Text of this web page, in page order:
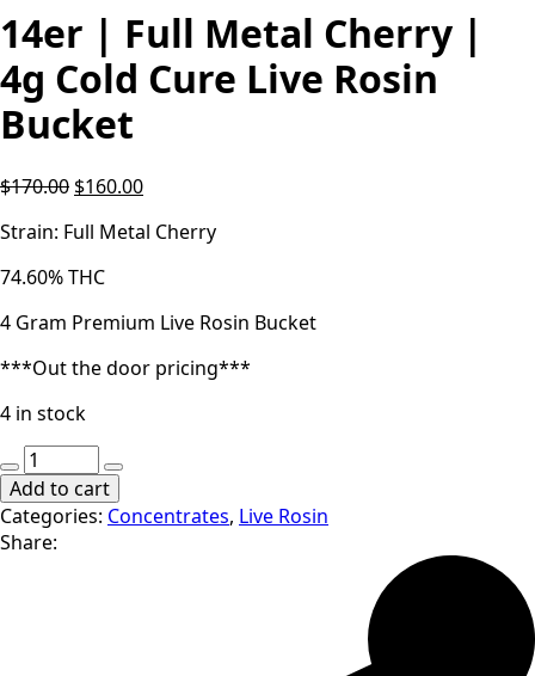
14er | Full Metal Cherry |
4g Cold Cure Live Rosin
Bucket
$170.00 Original
was:
$170.00.
$160.00Current
is:
Strain: Full Metal Cherry
74.60% THC
4 Gram Premium Live Rosin Bucket
***Out the door pricing***
4 in stock
14er
|
Full
Metal
Add to cart
Categories: Concentrates, Live Rosin
Share: